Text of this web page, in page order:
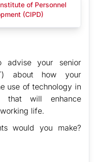
of Personnel
(CIPD)
advise your senior
about how your
use of technology in
that will enhance
life.
would you make?